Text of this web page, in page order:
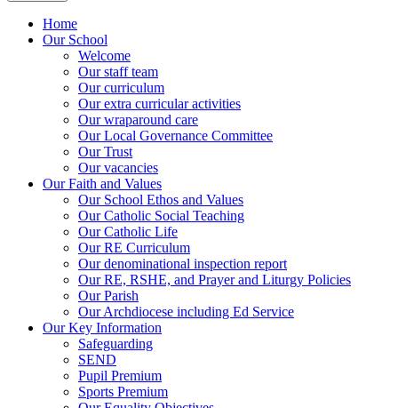
Home
Our School
Welcome
Our staff team
Our curriculum
Our extra curricular activities
Our wraparound care
Our Local Governance Committee
Our Trust
Our vacancies
Our Faith and Values
Our School Ethos and Values
Our Catholic Social Teaching
Our Catholic Life
Our RE Curriculum
Our denominational inspection report
Our RE, RSHE, and Prayer and Liturgy Policies
Our Parish
Our Archdiocese including Ed Service
Our Key Information
Safeguarding
SEND
Pupil Premium
Sports Premium